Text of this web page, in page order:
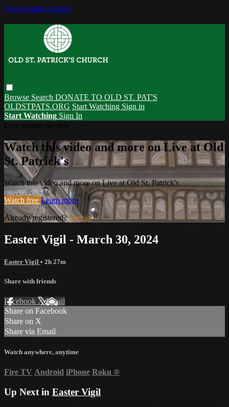
Skip to main content
Browse Search DONATE TO OLD ST. PAT'S
OLDSTPATS.ORG Start Watching Sign in
Start Watching Sign In
Watch this video and more on Live at Old
St. Patrick's
Watch this video and more on Live at Old St. Patrick's
Watch free Learn more
Already registered?Sign in
Easter Vigil - March 30, 2024
Easter Vigil • 2h 27m
Share with friends
Facebook XEmail
Share on Facebook
Share on X
Share via Email
Watch anywhere, anytime
Fire TV Android iPhone Roku ®
Up Next in Easter Vigil